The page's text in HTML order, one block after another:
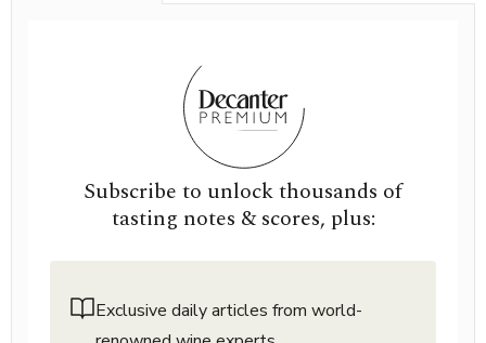
Subscribe to unlock thousands of
tasting notes & scores, plus:
Exclusive daily articles from world-